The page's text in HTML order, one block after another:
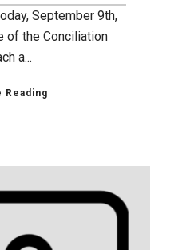
September 9th,
of the Conciliation
a...
Reading